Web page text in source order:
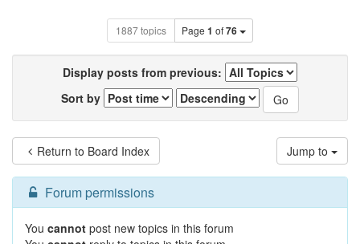
1887 topics Page 1 of76
Display posts from previous:
Sort by
Return to Board Index Jump to
Forum permissions
You cannot post new topics in this forum